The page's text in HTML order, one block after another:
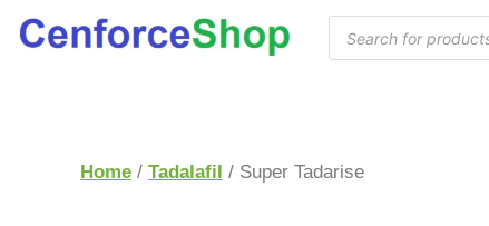
Home / Tadalafil / Super Tadarise